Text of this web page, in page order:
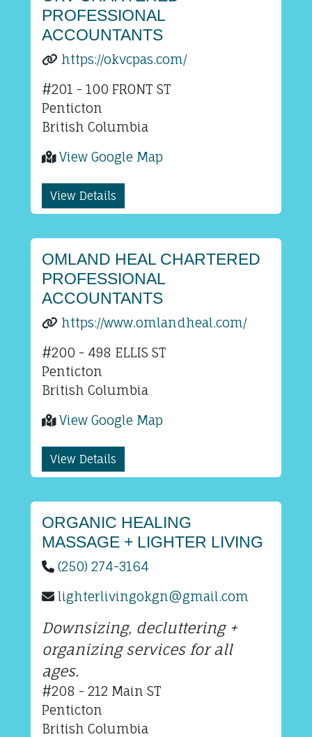
PROFESSIONAL
ACCOUNTANTS
https://okvcpas.com/
#201 - 100 FRONT ST
Penticton
British Columbia
View Google Map
View Details
OMLAND HEAL CHARTERED
PROFESSIONAL
ACCOUNTANTS
https://www.omlandheal.com/
#200 - 498 ELLIS ST
Penticton
British Columbia
View Google Map
View Details
ORGANIC HEALING
MASSAGE + LIGHTER LIVING
(250) 274-3164
lighterlivingokgn@gmail.com
Downsizing, decluttering +
organizing services for all
ages.
#208 - 212 Main ST
Penticton
British Columbia